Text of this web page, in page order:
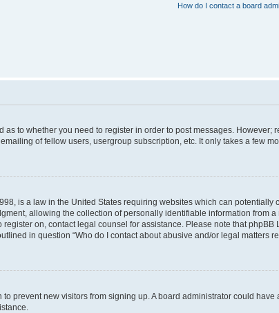
How do I contact a board
as to whether you need to register in order to post messages.
of fellow users, usergroup subscription, etc. It only takes a few
is a law in the United States requiring websites which can
allowing the collection of personally identifiable information from
on, contact legal counsel for assistance. Please note that
in question “Who do I contact about abusive and/or legal matters
prevent new visitors from signing up. A board administrator could